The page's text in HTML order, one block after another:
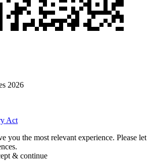
2026
Act
you the most relevant experience. Please let
& continue